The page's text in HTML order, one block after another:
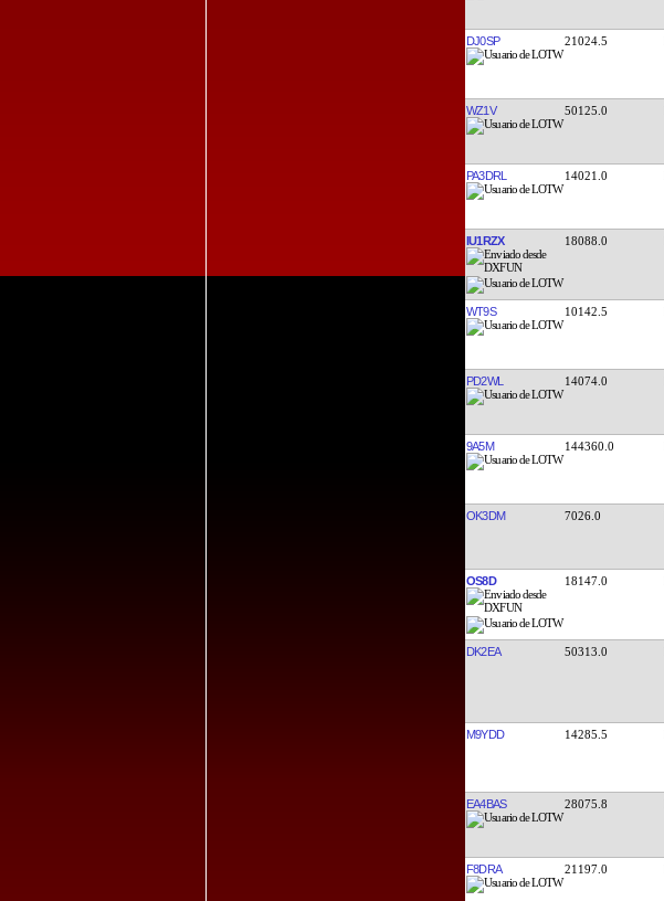
DJ0SP 21024.5
WZ1V 50125.0
PA3DRL 14021.0
IU1RZX 18088.0
WT9S 10142.5
PD2WL 14074.0
9A5M 144360.0
OK3DM 7026.0
OS8D 18147.0
DK2EA 50313.0
M9YDD 14285.5
EA4BAS 28075.8
F8DRA 21197.0